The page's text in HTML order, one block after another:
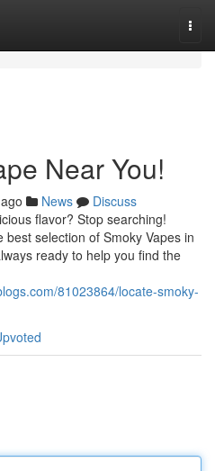
Near You!
News
Discuss
flavor? Stop searching!
selection of Smoky Vapes in
ready to help you find the
81023864/locate-smoky-